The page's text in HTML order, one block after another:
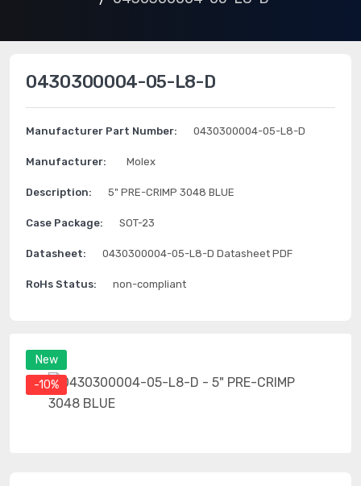
New
-10%
0430300004-05-L8-D
Manufacturer Part Number: 0430300004-05-L8-D
Manufacturer: Molex
Description: 5" PRE-CRIMP 3048 BLUE
Case Package: SOT-23
Datasheet: 0430300004-05-L8-D Datasheet PDF
RoHs Status: non-compliant